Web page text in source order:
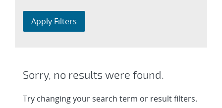
Apply Filters
Sorry, no results were found.
Try changing your search term or result filters.